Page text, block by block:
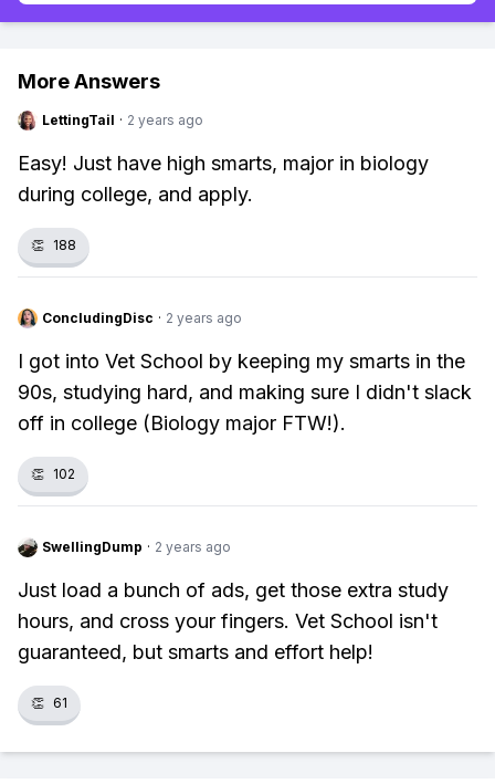
More Answers
LettingTail · 2 years ago
Easy! Just have high smarts, major in biology
during college, and apply.
👏 188
ConcludingDisc · 2 years ago
I got into Vet School by keeping my smarts in the
90s, studying hard, and making sure I didn't slack
off in college (Biology major FTW!).
👏 102
SwellingDump · 2 years ago
Just load a bunch of ads, get those extra study
hours, and cross your fingers. Vet School isn't
guaranteed, but smarts and effort help!
👏 61